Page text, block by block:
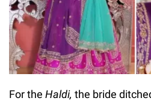
For the Haldi, the bride